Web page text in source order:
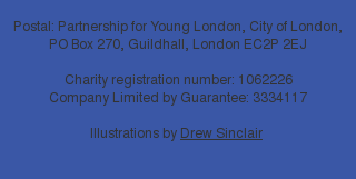
Postal: Partnership for Young London, City of London,
PO Box 270, Guildhall, London EC2P 2EJ
Charity registration number: 1062226
Company Limited by Guarantee: 3334117
Illustrations by Drew Sinclair